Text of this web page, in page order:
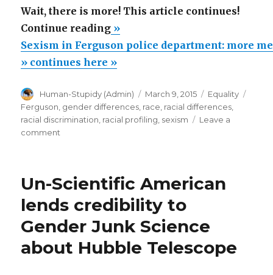
Wait, there is more! This article continues!
Continue reading“Sexism
in
Ferguson
department:
more
arrested!”
»
Sexism in Ferguson police department: more
» continues here »
Author
Human-Stupidy (Admin)
Posted
on
March 9, 2015 Categories
Equality
Ferguson, gender differences, race, racial differences,
racial discrimination, racial profiling, sexism
Leave a
comment
police
department:
more
men
than
women
Un-Scientific American
lends credibility to
Gender Junk Science
about Hubble Telescope